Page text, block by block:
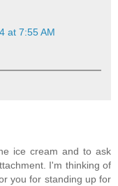
at 7:55 AM
ice cream and to ask
I'm thinking of
you for standing up for